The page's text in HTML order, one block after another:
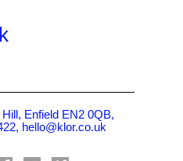
Enfield EN2 0QB,
hello@klor.co.uk